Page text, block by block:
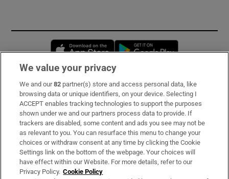
Opens in new window
Subscribe
Support
About Us
Irish Times Products & Services
We value your privacy
We and our82 partner(s) store and access personal data, like
browsing data or unique identifiers, on your device. Selecting I
ACCEPT enables tracking technologies to support the purposes
shown under we and our partners process data to provide. If
trackers are disabled, some content and ads you see may not be
as relevant to you. You can resurface this menu to change your
choices or withdraw consent at any time by clicking the Cookie
Settings link on the bottom of the webpage. Your choices will
have effect within our Website. For more details, refer to our
Privacy Policy. Cookie Policy